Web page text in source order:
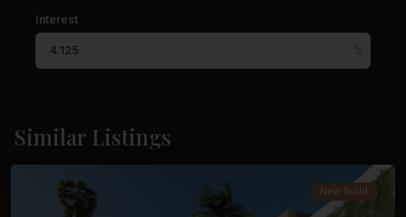
Interest
Similar Listings
Manga
Club
New Build